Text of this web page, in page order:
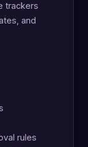
trackers
and
rules